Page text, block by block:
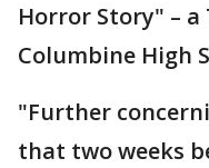
Horror Story" – a
Columbine High
"Further
that two weeks